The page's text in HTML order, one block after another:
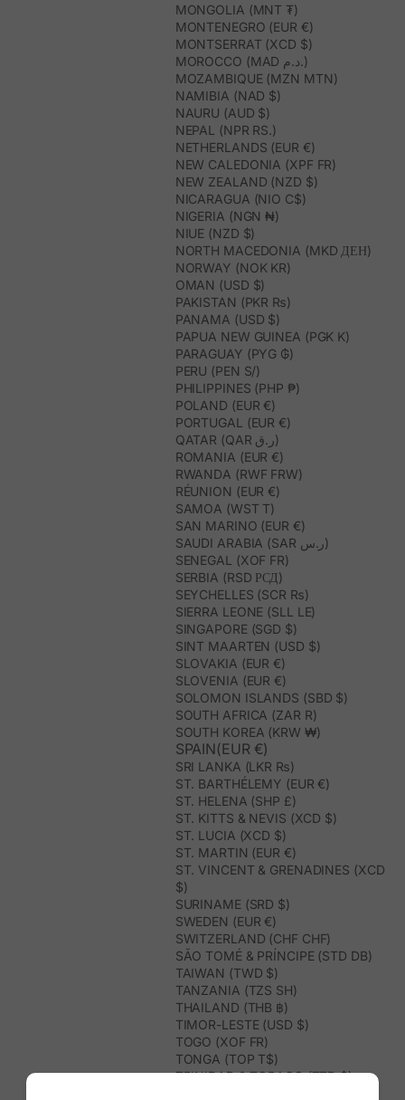
MONGOLIA (MNT ₮)
MONTENEGRO (EUR €)
MONTSERRAT (XCD $)
MOROCCO (MAD د.م.)
MOZAMBIQUE (MZN MTN)
NAMIBIA (NAD $)
NAURU (AUD $)
NEPAL (NPR RS.)
NETHERLANDS (EUR €)
NEW CALEDONIA (XPF FR)
NEW ZEALAND (NZD $)
NICARAGUA (NIO C$)
NIGERIA (NGN ₦)
NIUE (NZD $)
NORTH MACEDONIA (MKD ДЕН)
NORWAY (NOK KR)
OMAN (USD $)
PAKISTAN (PKR ₨)
PANAMA (USD $)
PAPUA NEW GUINEA (PGK K)
PARAGUAY (PYG ₲)
PERU (PEN S/)
PHILIPPINES (PHP ₱)
POLAND (EUR €)
PORTUGAL (EUR €)
QATAR (QAR ر.ق)
ROMANIA (EUR €)
RWANDA (RWF FRW)
RÉUNION (EUR €)
SAMOA (WST T)
SAN MARINO (EUR €)
SAUDI ARABIA (SAR ر.س)
SENEGAL (XOF FR)
SERBIA (RSD РСД)
SEYCHELLES (SCR ₨)
SIERRA LEONE (SLL LE)
SINGAPORE (SGD $)
SINT MAARTEN (USD $)
SLOVAKIA (EUR €)
SLOVENIA (EUR €)
SOLOMON ISLANDS (SBD $)
SOUTH AFRICA (ZAR R)
SOUTH KOREA (KRW ₩)
SPAIN(EUR €)
SRI LANKA (LKR ₨)
ST. BARTHÉLEMY (EUR €)
ST. HELENA (SHP £)
ST. KITTS & NEVIS (XCD $)
ST. LUCIA (XCD $)
ST. MARTIN (EUR €)
ST. VINCENT & GRENADINES (XCD
$)
SURINAME (SRD $)
SWEDEN (EUR €)
SWITZERLAND (CHF CHF)
SÃO TOMÉ & PRÍNCIPE (STD DB)
TAIWAN (TWD $)
TANZANIA (TZS SH)
THAILAND (THB ฿)
TIMOR-LESTE (USD $)
TOGO (XOF FR)
TONGA (TOP T$)
TRINIDAD & TOBAGO (TTD $)